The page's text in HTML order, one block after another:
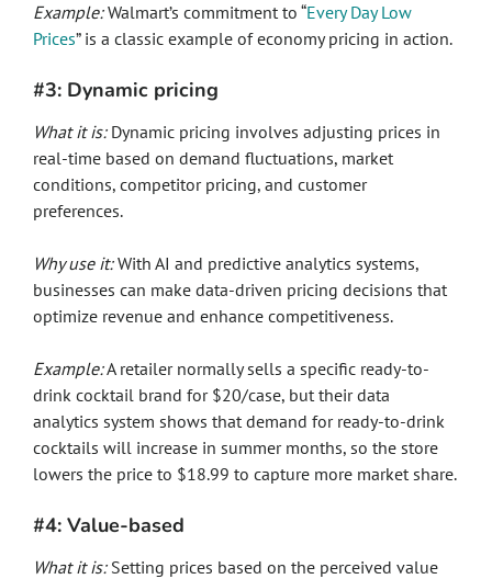
Example:Walmart’s commitment to “Every Day Low
Prices” is a classic example of economy pricing in action.
#3: Dynamic pricing
What it is:Dynamic pricing involves adjusting prices in
real-time based on demand fluctuations, market
conditions, competitor pricing, and customer
preferences.
Why use it:With AI and predictive analytics systems,
businesses can make data-driven pricing decisions that
optimize revenue and enhance competitiveness.
Example:A retailer normally sells a specific ready-to-
drink cocktail brand for $20/case, but their data
analytics system shows that demand for ready-to-drink
cocktails will increase in summer months, so the store
lowers the price to $18.99 to capture more market share.
#4: Value-based
What it is:Setting prices based on the perceived value